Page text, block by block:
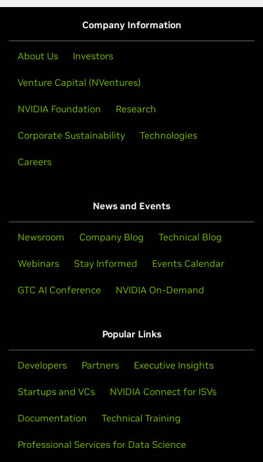
Company Information
About Us Investors
Venture Capital (NVentures)
NVIDIA Foundation Research
Corporate Sustainability Technologies
Careers
News and Events
Newsroom Company Blog Technical Blog
Webinars Stay Informed Events Calendar
GTC AI Conference NVIDIA On-Demand
Popular Links
Developers Partners Executive Insights
Startups and VCs NVIDIA Connect for ISVs
Documentation Technical Training
Professional Services for Data Science